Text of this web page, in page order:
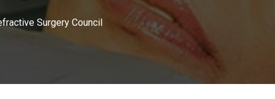
Surgery Council